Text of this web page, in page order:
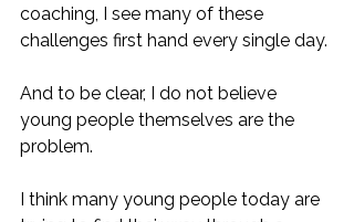
coaching, I see many of these
challenges first hand every single day.
And to be clear, I do not believe
young people themselves are the
problem.
I think many young people today are